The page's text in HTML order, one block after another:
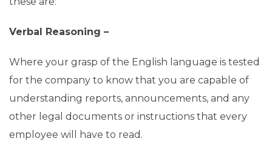
Verbal Reasoning –
Where your grasp of the English language is tested
for the company to know that you are capable of
understanding reports, announcements, and any
other legal documents or instructions that every
employee will have to read.